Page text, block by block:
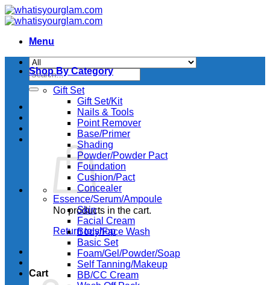
Skip
to
Menu
Search
for:
No products in the cart.
Return to shop
Cart
Shop By Category
Gift Set
Gift Set/Kit
Nails & Tools
Point Remover
Base/Primer
Shading
Powder/Powder Pact
Foundation
Cushion/Pact
Concealer
Essence/Serum/Ampoule
Skin
Facial Cream
Body/Face Wash
Basic Set
Foam/Gel/Powder/Soap
Self Tanning/Makeup
BB/CC Cream